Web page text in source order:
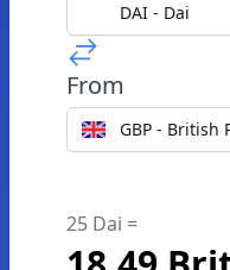
DAI - Dai
From
GBP - British
25 Dai =